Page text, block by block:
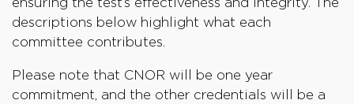
descriptions below highlight what each
committee contributes.
Please note that CNOR will be one year
commitment, and the other credentials will be a